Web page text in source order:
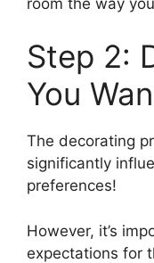
Step 2:
You
The decorating
significantly
preferences!
However, it’s
expectations for